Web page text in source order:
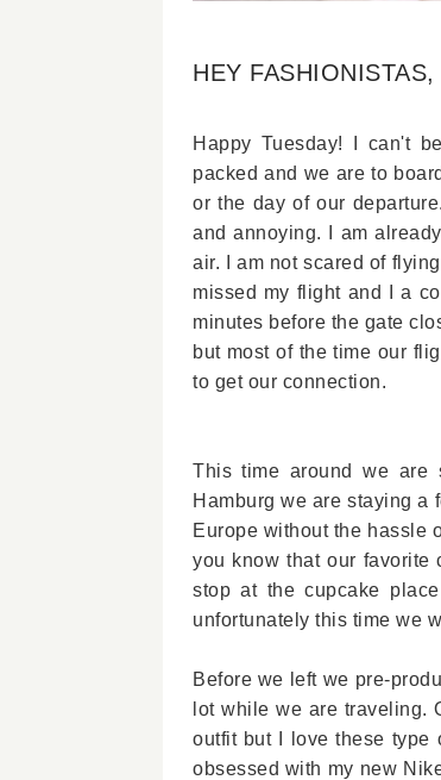
HEY FASHIONISTAS,
Happy Tuesday! I can't
packed and we are to
or the day of our
and annoying. I am
air. I am not scared of
missed my flight and I a
minutes before the gate
but most of the time our
to get our connection.
This time around we are
Hamburg we are staying a
Europe without the hassle
you know that our favorite
stop at the cupcake
unfortunately this time we
Before we left we pre-
lot while we are traveling.
outfit but I love these type
obsessed with my new